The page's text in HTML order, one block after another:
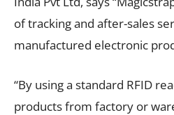
of tracking and after-sales
manufactured electronic
“By using a standard RFID
products from factory or